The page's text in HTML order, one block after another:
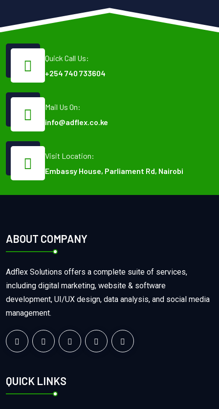
Quick Call Us:
+254 740 733604
Mail Us On:
info@adflex.co.ke
Visit Location:
Embassy House, Parliament Rd, Nairobi
ABOUT COMPANY
Adflex Solutions offers a complete suite of services,
including digital marketing, website & software
development, UI/UX design, data analysis, and social media
management.
QUICK LINKS